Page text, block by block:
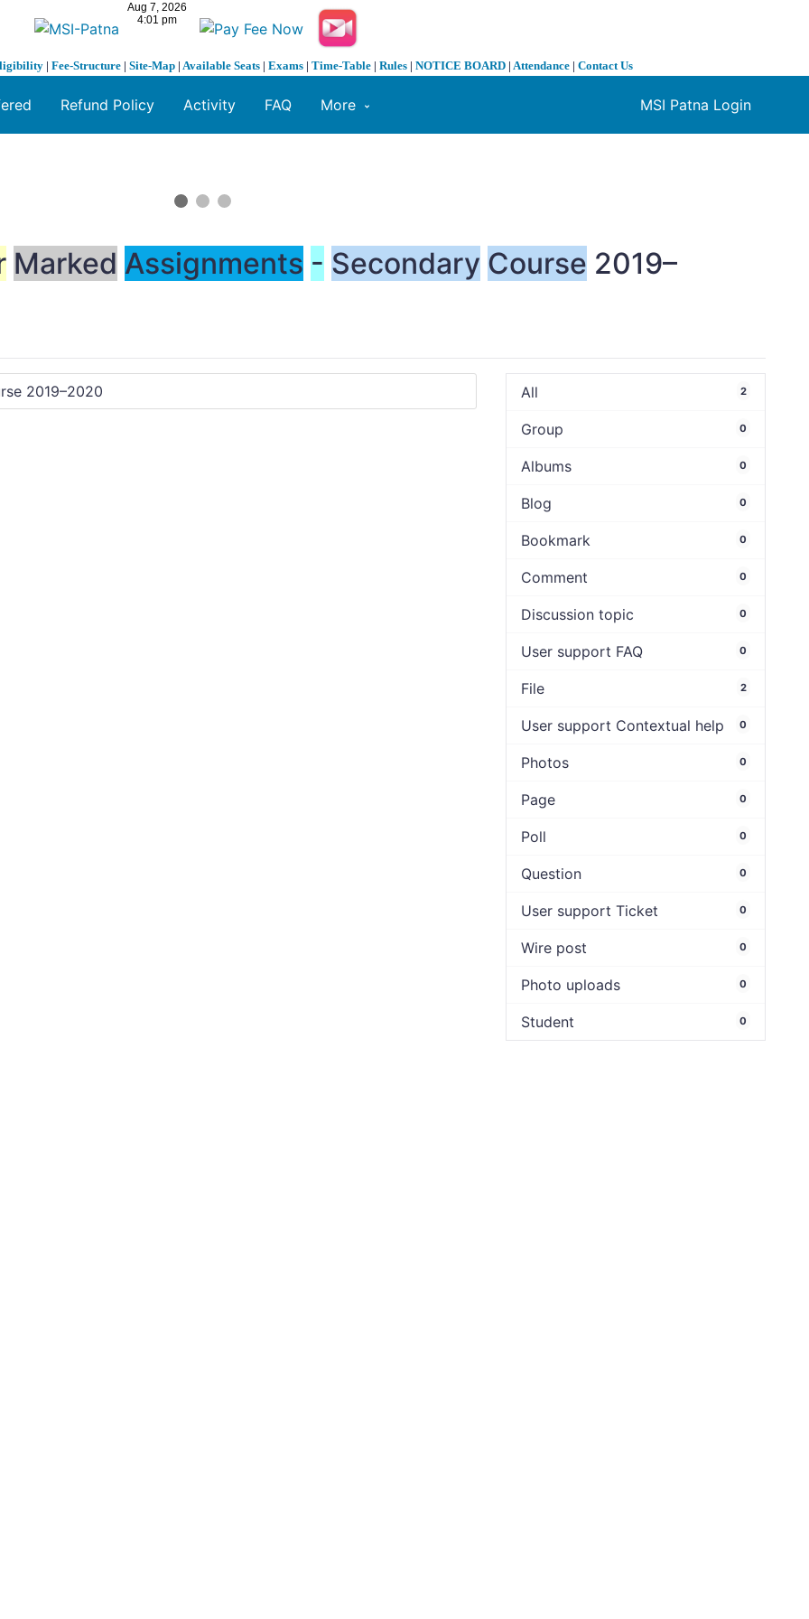
| Fee-Structure | Site-Map | Available Seats | Exams | Time-Table | Rules | NOTICE BOARD | Attendance | Contact Us
MSI Patna Login
Refund Policy Activity FAQ More
Marked Assignments - Secondary Course 2019–
All 2
Group 0
Albums 0
Blog 0
Bookmark 0
Comment 0
Discussion topic 0
User support FAQ 0
File 2
User support Contextual help 0
Photos 0
Page 0
Poll 0
Question 0
User support Ticket 0
Wire post 0
Photo uploads 0
Student 0